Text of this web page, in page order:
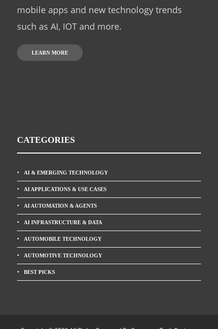
mobile apps and new technology trends
such as AI, IOT and more.
LEARN MORE
CATEGORIES
AI & EMERGING TECHNOLOGY
AI APPLICATIONS & USE CASES
AI AUTOMATION & AGENTS
AI INFRASTRUCTURE & DATA
AUTOMOBILE TECHNOLOGY
AUTOMOTIVE TECHNOLOGY
BEST PICKS